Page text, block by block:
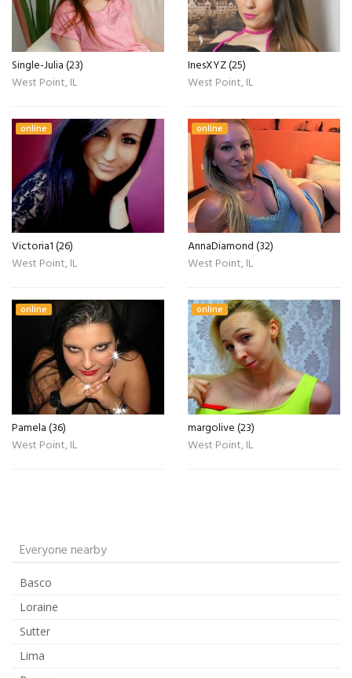
Single-Julia (23)
West Point, IL
InesXYZ (25)
West Point, IL
online
Victoria1 (26)
West Point, IL
online
AnnaDiamond (32)
West Point, IL
online
Pamela (36)
West Point, IL
online
margolive (23)
West Point, IL
Everyone nearby
Basco
Loraine
Sutter
Lima